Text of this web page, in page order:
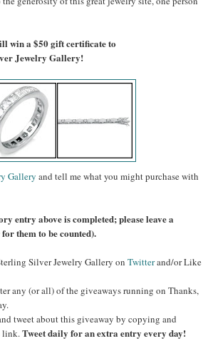
win a $50 gift certificate to
Jewelry Gallery!
Gallery and tell me what you might purchase with
entry above is completed; please leave a
them to be counted).
Silver Jewelry Gallery on Twitterand/or Like
any (or all) of the giveaways running on Thanks,
tweet about this giveaway by copying and
link.Tweet daily for an extra entry every day!